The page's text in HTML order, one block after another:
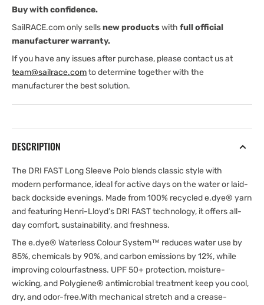
(2026)
(2026)
Buy with confidence.
SailRACE.com only sellsnew productswith full official
manufacturer warranty.
If you have any issues after purchase, please contact us at
team@sailrace.comto determine together with the
manufacturer the best solution.
DESCRIPTION
The DRI FAST Long Sleeve Polo blends classic style with
modern performance, ideal for active days on the water or laid-
back dockside evenings. Made from 100% recycled e.dye® yarn
and featuring Henri-Lloyd’s DRI FAST technology, it offers all-
day comfort, sustainability, and freshness.
The e.dye® Waterless Colour System™ reduces water use by
85%, chemicals by 90%, and carbon emissions by 12%, while
improving colourfastness. UPF 50+ protection, moisture-
wicking, and Polygiene® antimicrobial treatment keep you cool,
dry, and odor-free.With mechanical stretch and a crease-